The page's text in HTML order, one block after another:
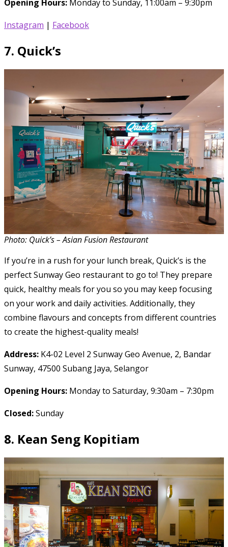
Opening Hours: Monday to Sunday, 11:00am – 9:30pm
Instagram | Facebook
7. Quick’s
Photo: Quick’s – Asian Fusion Restaurant
If you’re in a rush for your lunch break, Quick’s is the
perfect Sunway Geo restaurant to go to! They prepare
quick, healthy meals for you so you may keep focusing
on your work and daily activities. Additionally, they
combine flavours and concepts from different countries
to create the highest-quality meals!
Address: K4-02 Level 2 Sunway Geo Avenue, 2, Bandar
Sunway, 47500 Subang Jaya, Selangor
Opening Hours: Monday to Saturday, 9:30am – 7:30pm
Closed:Sunday
8. Kean Seng Kopitiam